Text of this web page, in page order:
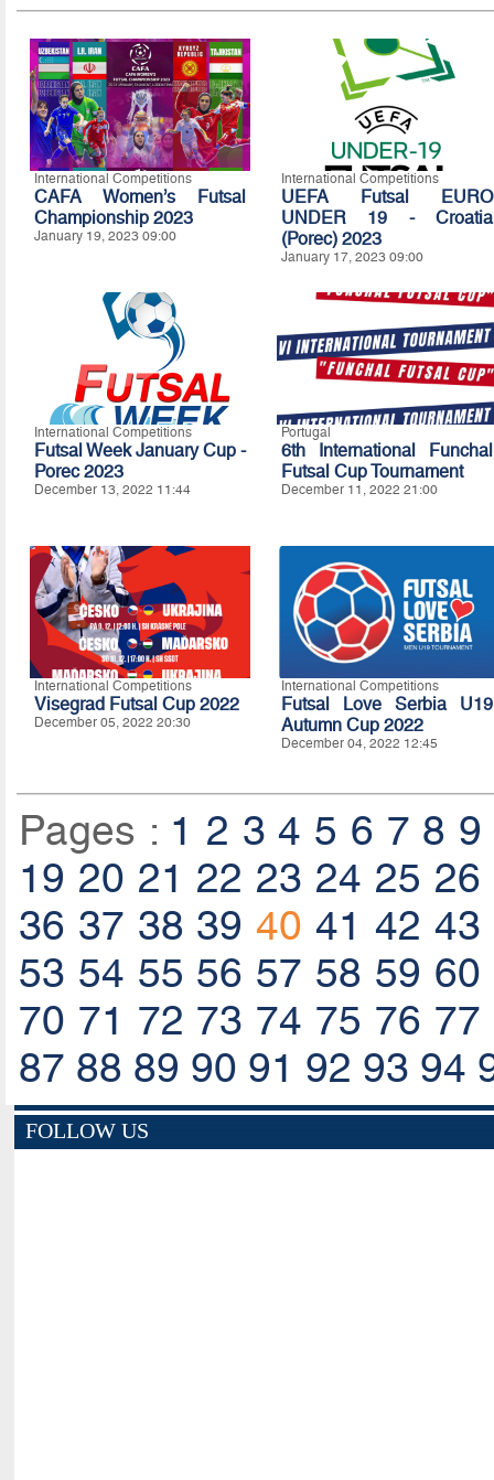
International Competitions
CAFA Women’s Futsal
Championship 2023
January 19, 2023 09:00
International Competitions
UEFA Futsal EURO
UNDER 19 - Croatia
(Porec) 2023
January 17, 2023 09:00
International Competitions
Futsal Week January Cup -
Porec 2023
December 13, 2022 11:44
Portugal
6th International Funchal
Futsal Cup Tournament
December 11, 2022 21:00
International Competitions
Visegrad Futsal Cup 2022
December 05, 2022 20:30
International Competitions
Futsal Love Serbia U19
Autumn Cup 2022
December 04, 2022 12:45
Pages : 1 2 3 4 5 6 7 8 9
19 20 21 22 23 24 25 26
36 37 38 39 40 41 42 43
53 54 55 56 57 58 59 60
70 71 72 73 74 75 76 77
87 88 89 90 91 92 93 94
FOLLOW US